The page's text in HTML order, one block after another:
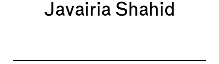
Javairia Shahid